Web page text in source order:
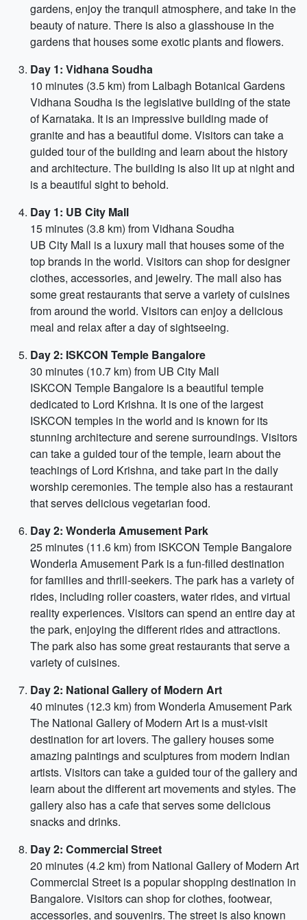
gardens, enjoy the tranquil atmosphere, and take in the
beauty of nature. There is also a glasshouse in the
gardens that houses some exotic plants and flowers.
Day 1: Vidhana Soudha
10 minutes (3.5 km) from Lalbagh Botanical Gardens
Vidhana Soudha is the legislative building of the state
of Karnataka. It is an impressive building made of
granite and has a beautiful dome. Visitors can take a
guided tour of the building and learn about the history
and architecture. The building is also lit up at night and
is a beautiful sight to behold.
Day 1: UB City Mall
15 minutes (3.8 km) from Vidhana Soudha
UB City Mall is a luxury mall that houses some of the
top brands in the world. Visitors can shop for designer
clothes, accessories, and jewelry. The mall also has
some great restaurants that serve a variety of cuisines
from around the world. Visitors can enjoy a delicious
meal and relax after a day of sightseeing.
Day 2: ISKCON Temple Bangalore
30 minutes (10.7 km) from UB City Mall
ISKCON Temple Bangalore is a beautiful temple
dedicated to Lord Krishna. It is one of the largest
ISKCON temples in the world and is known for its
stunning architecture and serene surroundings. Visitors
can take a guided tour of the temple, learn about the
teachings of Lord Krishna, and take part in the daily
worship ceremonies. The temple also has a restaurant
that serves delicious vegetarian food.
Day 2: Wonderla Amusement Park
25 minutes (11.6 km) from ISKCON Temple Bangalore
Wonderla Amusement Park is a fun-filled destination
for families and thrill-seekers. The park has a variety of
rides, including roller coasters, water rides, and virtual
reality experiences. Visitors can spend an entire day at
the park, enjoying the different rides and attractions.
The park also has some great restaurants that serve a
variety of cuisines.
Day 2: National Gallery of Modern Art
40 minutes (12.3 km) from Wonderla Amusement Park
The National Gallery of Modern Art is a must-visit
destination for art lovers. The gallery houses some
amazing paintings and sculptures from modern Indian
artists. Visitors can take a guided tour of the gallery and
learn about the different art movements and styles. The
gallery also has a cafe that serves some delicious
snacks and drinks.
Day 2: Commercial Street
20 minutes (4.2 km) from National Gallery of Modern Art
Commercial Street is a popular shopping destination in
Bangalore. Visitors can shop for clothes, footwear,
accessories, and souvenirs. The street is also known